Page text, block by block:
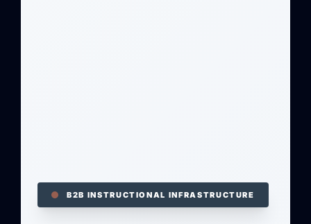
B2B INSTRUCTIONAL INFRASTRUCTURE